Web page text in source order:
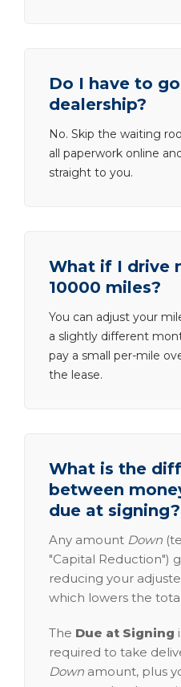
Do I have to
dealership?
No. Skip the waiting
all paperwork online
straight to you.
What if I drive
10000 miles?
You can adjust your
a slightly different
pay a small per-mile
the lease.
What is the
between
due at signing?
Any amount Down
"Capital Reduction")
reducing your
which lowers the
The Due at Signing
required to take
Down amount, plus